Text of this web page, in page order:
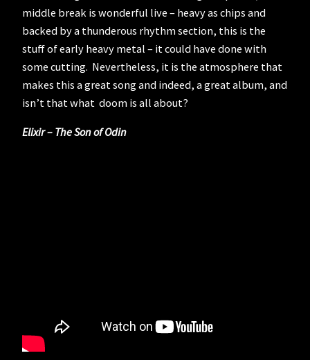
middle break is wonderful live – heavy as chips and
backed by a thunderous rhythm section, this is the
stuff of early heavy metal – it could have done with
some cutting. Nevertheless, it is the atmosphere that
makes this a great song and indeed, a great album, and
isn’t that what doom is all about?
Elixir – The Son of Odin